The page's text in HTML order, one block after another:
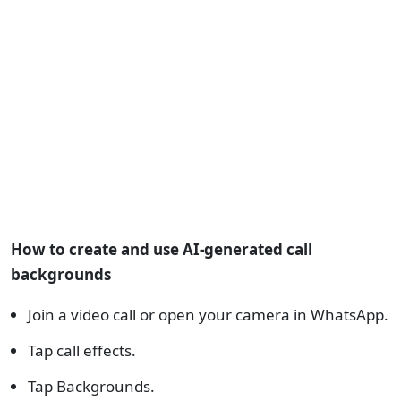
How to create and use AI-generated call
backgrounds
Join a video call or open your camera in WhatsApp.
Tap call effects.
Tap Backgrounds.